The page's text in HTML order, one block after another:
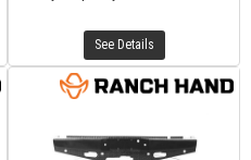
See Details